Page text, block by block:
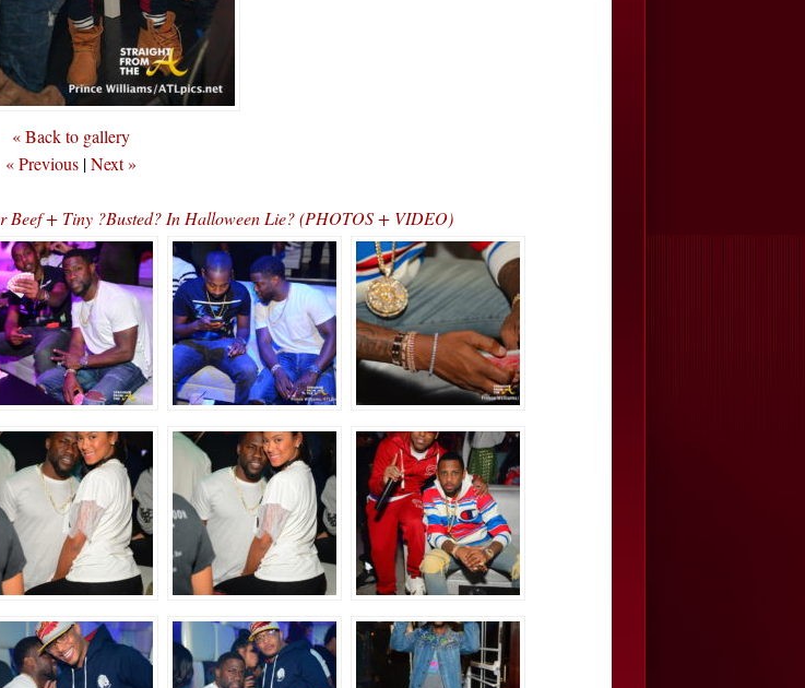
« Back to gallery
« Previous |Next »
Beef + Tiny ?Busted? In Halloween Lie? (PHOTOS + VIDEO)